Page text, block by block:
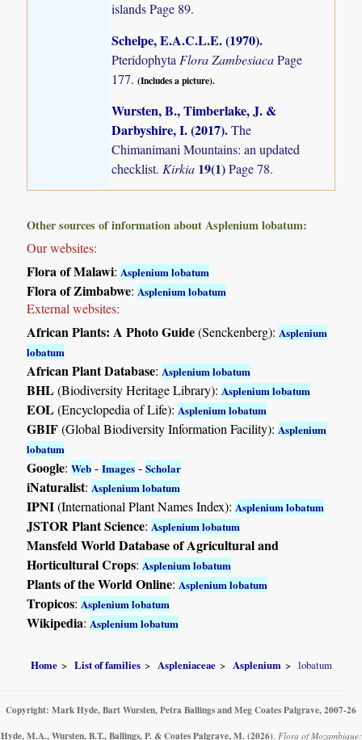
islandsPage 89.
Schelpe, E.A.C.L.E. (1970).
Pteridophyta Flora ZambesiacaPage
177.(Includes a picture).
Wursten, B., Timberlake, J. &
Darbyshire, I. (2017).The
Chimanimani Mountains: an updated
checklist. Kirkia 19(1)Page 78.
Other sources of information about Asplenium lobatum:
Our websites:
Flora of Malawi: Asplenium lobatum
Flora of Zimbabwe: Asplenium lobatum
External websites:
African Plants: A Photo Guide(Senckenberg): Asplenium
lobatum
African Plant Database: Asplenium lobatum
BHL(Biodiversity Heritage Library): Asplenium lobatum
EOL(Encyclopedia of Life): Asplenium lobatum
GBIF(Global Biodiversity Information Facility): Asplenium
lobatum
Google:Web -Images -Scholar
iNaturalist: Asplenium lobatum
IPNI(International Plant Names Index): Asplenium lobatum
JSTOR Plant Science: Asplenium lobatum
Mansfeld World Database of Agricultural and
Horticultural Crops: Asplenium lobatum
Plants of the World Online: Asplenium lobatum
Tropicos: Asplenium lobatum
Wikipedia: Asplenium lobatum
Home List of families Aspleniaceae Asplenium lobatum
Copyright: Mark Hyde, Bart Wursten, Petra Ballings and Meg Coates Palgrave, 2007-26
Hyde, M.A., Wursten, B.T., Ballings, P. & Coates Palgrave, M. (2026). Flora of Mozambique: